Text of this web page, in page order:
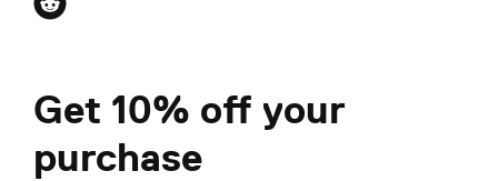
Get 10% off your
purchase